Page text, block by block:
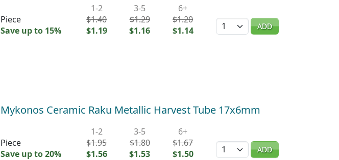
Piece
Save up to 15%
1-2
$1.40
$1.19
3-5
$1.29
$1.16
6+
$1.20
$1.14
Quantity ADD
Mykonos Ceramic Raku Metallic Harvest Tube 17x6mm
Piece
Save up to 20%
1-2
$1.95
$1.56
3-5
$1.80
$1.53
6+
$1.67
$1.50
Quantity ADD